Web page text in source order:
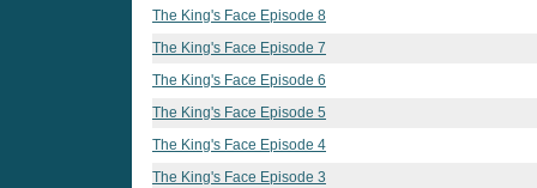
The King's Face Episode 8
The King's Face Episode 7
The King's Face Episode 6
The King's Face Episode 5
The King's Face Episode 4
The King's Face Episode 3